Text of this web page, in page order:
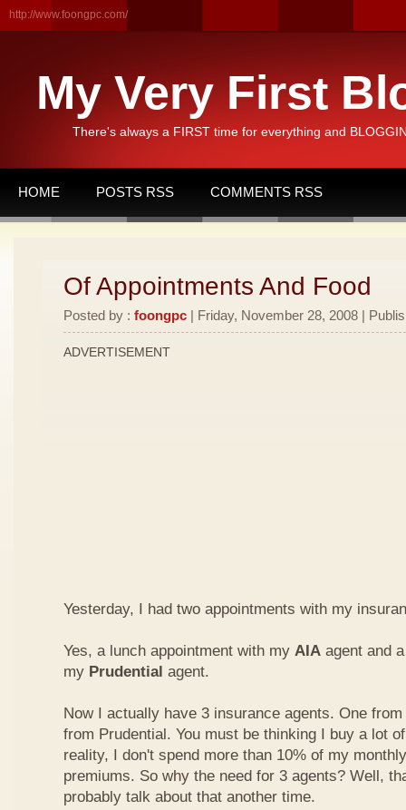
http://www.foongpc.com/
My Very First
There's always a FIRST time for everything and
HOME POSTS RSS COMMENTS RSS
Of Appointments And Food
Posted by : foongpc | Friday, November 28, 2008 |
ADVERTISEMENT
Yesterday, I had two appointments with my
Yes, a lunch appointment with my AIA agent and
my Prudential agent.
Now I actually have 3 insurance agents. One
from Prudential. You must be thinking I buy a lot
reality, I don't spend more than 10% of my
premiums. So why the need for 3 agents? Well,
probably talk about that another time.